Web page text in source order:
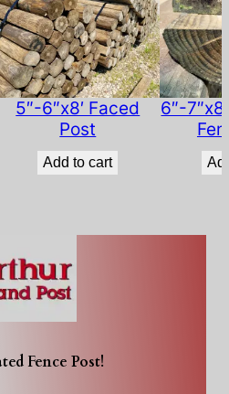
5″-6″x8′ Faced
Post
Add to cart
6″-
Fence Post!